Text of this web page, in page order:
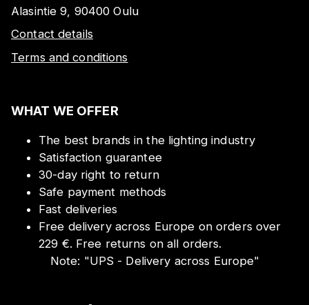
Alasintie 9, 90400 Oulu
Contact details
Terms and conditions
WHAT WE OFFER
The best brands in the lighting industry
Satisfaction guarantee
30-day right to return
Safe payment methods
Fast deliveries
Free delivery across Europe on orders over
229 €. Free returns on all orders.
Note: "UPS - Delivery across Europe"